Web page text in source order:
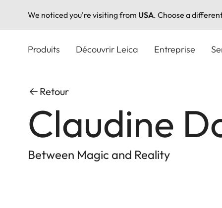
We noticed you're visiting from USA. Choose a
Produits Découvrir Leica Entreprise
Retour
Claudine
Between Magic and Reality